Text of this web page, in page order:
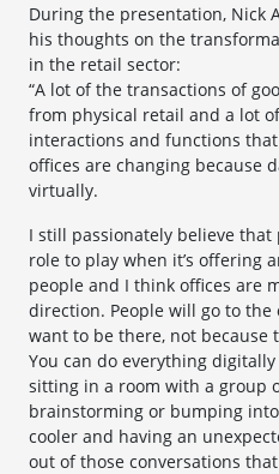
During the presentation, Nick
his thoughts on the
in the retail sector:
“A lot of the transactions of
from physical retail and a lot
interactions and functions
offices are changing because
virtually.
I still passionately believe that
role to play when it’s offering
people and I think offices are
direction. People will go to the
want to be there, not because
You can do everything
sitting in a room with a group
brainstorming or bumping
cooler and having an
out of those conversations